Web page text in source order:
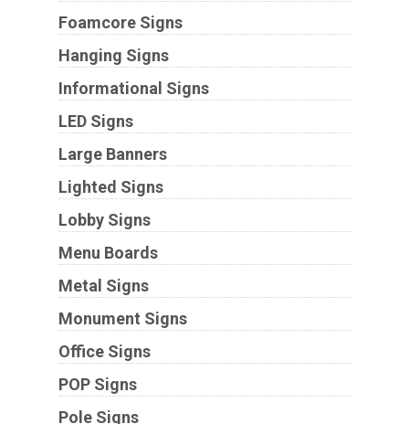
Foamcore Signs
Hanging Signs
Informational Signs
LED Signs
Large Banners
Lighted Signs
Lobby Signs
Menu Boards
Metal Signs
Monument Signs
Office Signs
POP Signs
Pole Signs